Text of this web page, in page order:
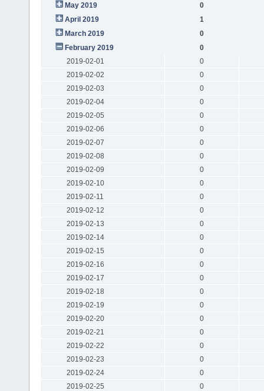
May 2019
0
April 2019
1
March 2019
0
February 2019
0
2019-02-01
0
2019-02-02
0
2019-02-03
0
2019-02-04
0
2019-02-05
0
2019-02-06
0
2019-02-07
0
2019-02-08
0
2019-02-09
0
2019-02-10
0
2019-02-11
0
2019-02-12
0
2019-02-13
0
2019-02-14
0
2019-02-15
0
2019-02-16
0
2019-02-17
0
2019-02-18
0
2019-02-19
0
2019-02-20
0
2019-02-21
0
2019-02-22
0
2019-02-23
0
2019-02-24
0
2019-02-25
0